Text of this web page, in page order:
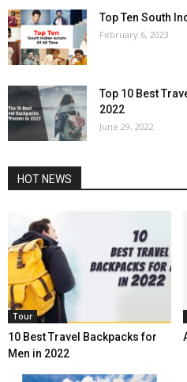
Top Ten South
February 6, 2023
Top 10 Best
2022
June 29, 2022
HOT NEWS
Tour
10 Best Travel Backpacks for
Men in 2022